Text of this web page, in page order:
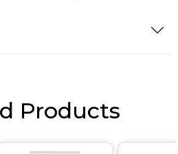
Products